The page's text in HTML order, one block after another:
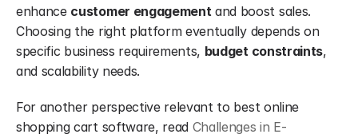
enhance customer engagement and boost sales.
Choosing the right platform eventually depends on
specific business requirements, budget constraints,
and scalability needs.
For another perspective relevant to best online
shopping cart software, read Challenges in E-